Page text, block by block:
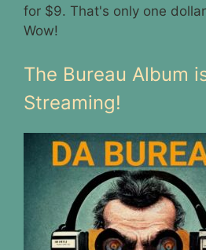
for $9. That's only one
Wow!
The Bureau Album
Streaming!